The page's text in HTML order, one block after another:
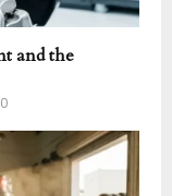
and the
0